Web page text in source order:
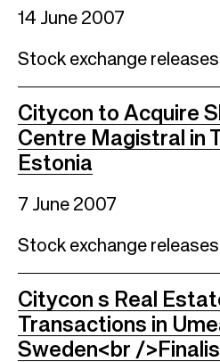
14 June 2007
Stock exchange releases
Citycon to Acquire
Centre Magistral in
Estonia
7 June 2007
Stock exchange releases
Citycon s Real
Transactions in
Sweden<br /